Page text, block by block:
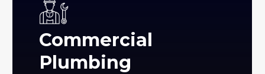
Commercial
Plumbing